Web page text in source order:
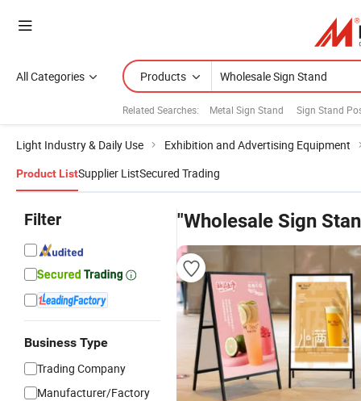
All Categories Products
Related Searches: Metal Sign Stand Sign Stand
Light Industry & Daily Use Exhibition and Advertising Equipment
Product ListSupplier ListSecured Trading
Filter
Business Type
Trading Company
Manufacturer/Factory
"Wholesale Sign